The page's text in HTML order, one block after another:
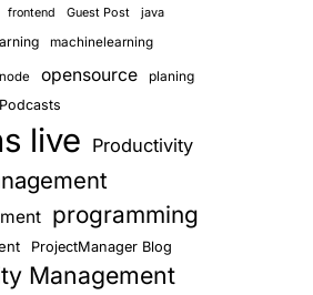
frontend Guest Post java
machinelearning
node opensource planing
Podcasts
live Productivity
programming
ProjectManager Blog
Management